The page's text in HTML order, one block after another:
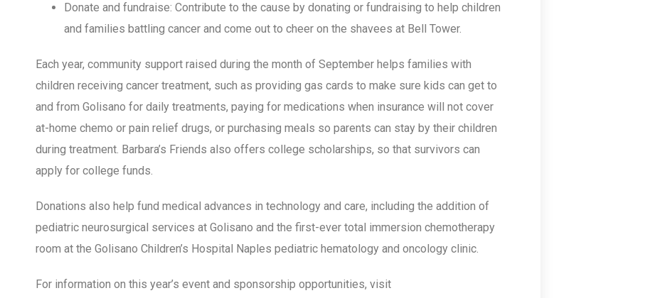
Donate and fundraise: Contribute to the cause by donating or fundraising to help children
and families battling cancer and come out to cheer on the shavees at Bell Tower.
Each year, community support raised during the month of September helps families with
children receiving cancer treatment, such as providing gas cards to make sure kids can get to
and from Golisano for daily treatments, paying for medications when insurance will not cover
at-home chemo or pain relief drugs, or purchasing meals so parents can stay by their children
during treatment. Barbara’s Friends also offers college scholarships, so that survivors can
apply for college funds.
Donations also help fund medical advances in technology and care, including the addition of
pediatric neurosurgical services at Golisano and the first-ever total immersion chemotherapy
room at the Golisano Children’s Hospital Naples pediatric hematology and oncology clinic.
For information on this year’s event and sponsorship opportunities, visit